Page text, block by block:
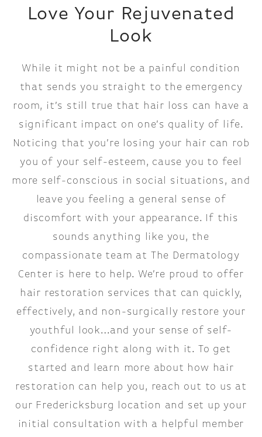
Love Your Rejuvenated
Look
While it might not be a painful condition
that sends you straight to the emergency
room, it’s still true that hair loss can have a
significant impact on one’s quality of life.
Noticing that you’re losing your hair can rob
you of your self-esteem, cause you to feel
more self-conscious in social situations, and
leave you feeling a general sense of
discomfort with your appearance. If this
sounds anything like you, the
compassionate team at The Dermatology
Center is here to help. We’re proud to offer
hair restoration services that can quickly,
effectively, and non-surgically restore your
youthful look…and your sense of self-
confidence right along with it. To get
started and learn more about how hair
restoration can help you, reach out to us at
our Fredericksburg location and set up your
initial consultation with a helpful member